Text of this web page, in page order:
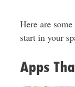
Here are
start in your
Apps